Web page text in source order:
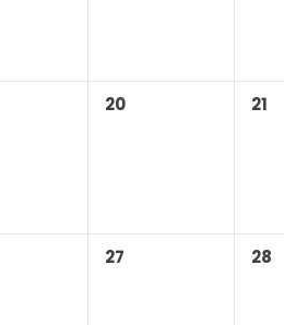
20 21
27 28